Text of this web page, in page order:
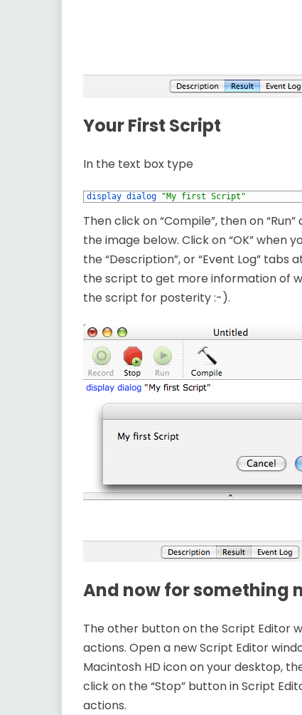
Your First Script
In the text box type
display dialog "My first Script"
Then click on “Compile”, then on
the image below. Click on “OK” when
the “Description”, or “Event Log”
the script to get more information of
the script for posterity :-).
And now for something
The other button on the Script Editor
actions. Open a new Script Editor
Macintosh HD icon on your desktop,
click on the “Stop” button in Script
actions.